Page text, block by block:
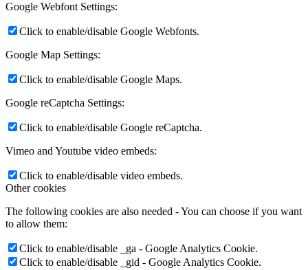
Google Webfont Settings:
Click to enable/disable Google Webfonts.
Google Map Settings:
Click to enable/disable Google Maps.
Google reCaptcha Settings:
Click to enable/disable Google reCaptcha.
Vimeo and Youtube video embeds:
Click to enable/disable video embeds.
Other cookies
The following cookies are also needed - You can choose if you want
to allow them:
Click to enable/disable _ga - Google Analytics Cookie.
Click to enable/disable _gid - Google Analytics Cookie.